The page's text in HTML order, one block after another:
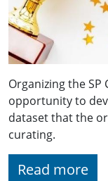
Organizing the SP
opportunity to
dataset that the
curating.
Read more